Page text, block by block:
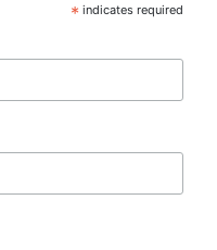
* indicates required